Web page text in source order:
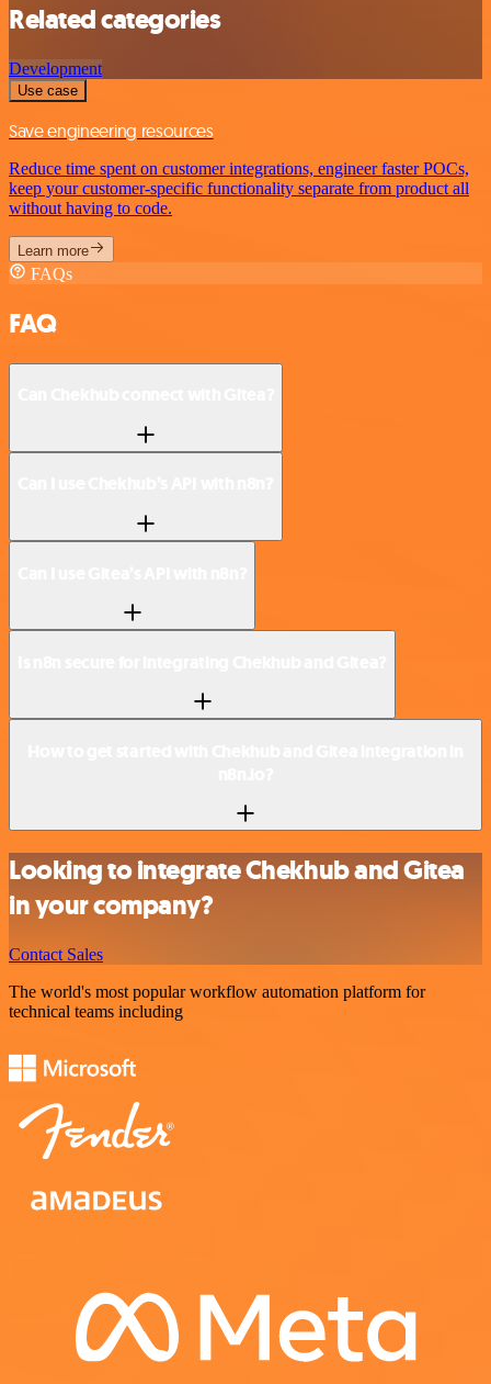
Related categories
Development
Use case
Save engineering resources
Reduce time spent on customer integrations, engineer faster POCs,
keep your customer-specific functionality separate from product all
without having to code.
Learn more
FAQs
FAQ
Looking to integrate Chekhub and Gitea
in your company?
Contact Sales
The world's most popular workflow automation platform for
technical teams including